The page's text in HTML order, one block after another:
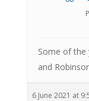
Some of the
and
6 June 2021 at